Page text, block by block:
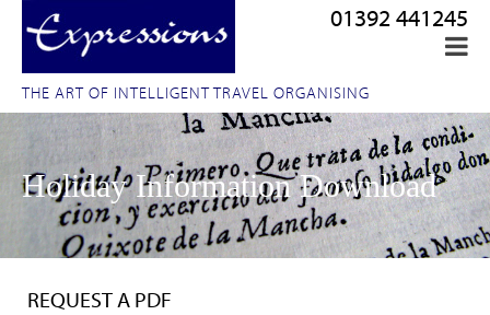
THE ART OF INTELLIGENT TRAVEL ORGANISING
01392 441245
Holiday Information Download
REQUEST A PDF